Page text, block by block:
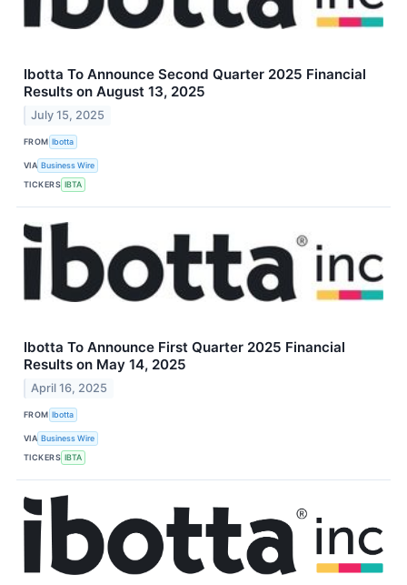
Ibotta To Announce Second Quarter 2025 Financial
Results on August 13, 2025
July 15, 2025
FROM Ibotta
VIA Business Wire
TICKERS IBTA
Ibotta To Announce First Quarter 2025 Financial
Results on May 14, 2025
April 16, 2025
FROM Ibotta
VIA Business Wire
TICKERS IBTA